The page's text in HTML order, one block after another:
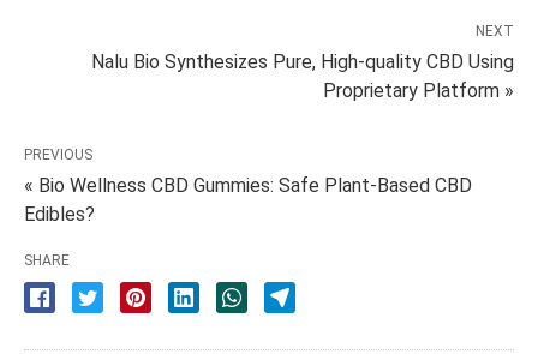
NEXT
Nalu Bio Synthesizes Pure, High-quality CBD Using
Proprietary Platform »
PREVIOUS
« Bio Wellness CBD Gummies: Safe Plant-Based CBD
Edibles?
SHARE